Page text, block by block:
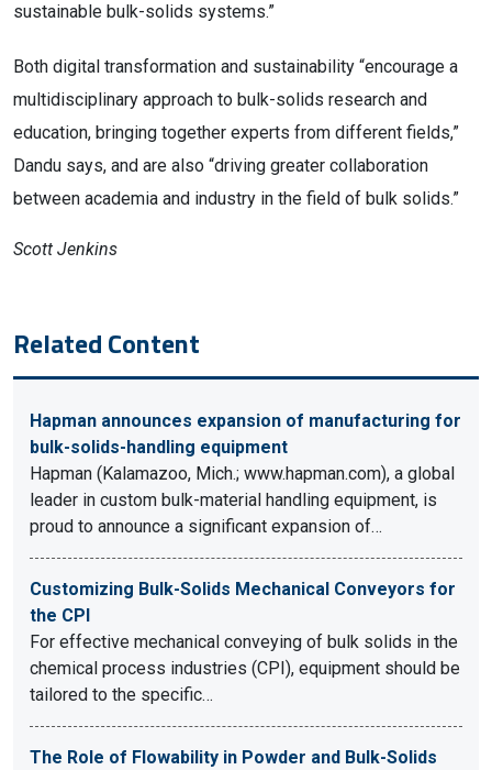
sustainable bulk-solids systems.”
Both digital transformation and sustainability “encourage a
multidisciplinary approach to bulk-solids research and
education, bringing together experts from different fields,”
Dandu says, and are also “driving greater collaboration
between academia and industry in the field of bulk solids.”
Scott Jenkins
Related Content
Hapman announces expansion of manufacturing for
bulk-solids-handling equipment
Hapman (Kalamazoo, Mich.; www.hapman.com), a global
leader in custom bulk-material handling equipment, is
proud to announce a significant expansion of…
Customizing Bulk-Solids Mechanical Conveyors for
the CPI
For effective mechanical conveying of bulk solids in the
chemical process industries (CPI), equipment should be
tailored to the specific…
The Role of Flowability in Powder and Bulk-Solids